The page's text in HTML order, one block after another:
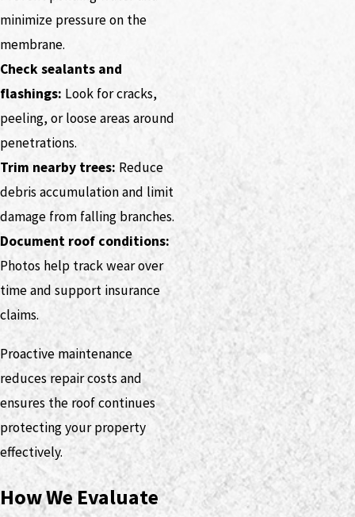
minimize pressure on the
membrane.
Check sealants and
flashings: Look for cracks,
peeling, or loose areas around
penetrations.
Trim nearby trees: Reduce
debris accumulation and limit
damage from falling branches.
Document roof conditions:
Photos help track wear over
time and support insurance
claims.
Proactive maintenance
reduces repair costs and
ensures the roof continues
protecting your property
effectively.
How We Evaluate